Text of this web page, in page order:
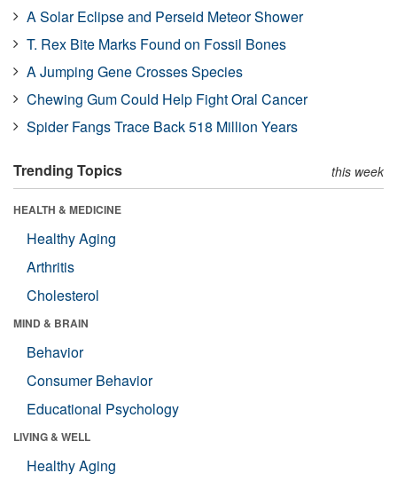
A Solar Eclipse and Perseid Meteor Shower
T. Rex Bite Marks Found on Fossil Bones
A Jumping Gene Crosses Species
Chewing Gum Could Help Fight Oral Cancer
Spider Fangs Trace Back 518 Million Years
Trending Topics this week
HEALTH & MEDICINE
Healthy Aging
Arthritis
Cholesterol
MIND & BRAIN
Behavior
Consumer Behavior
Educational Psychology
LIVING & WELL
Healthy Aging